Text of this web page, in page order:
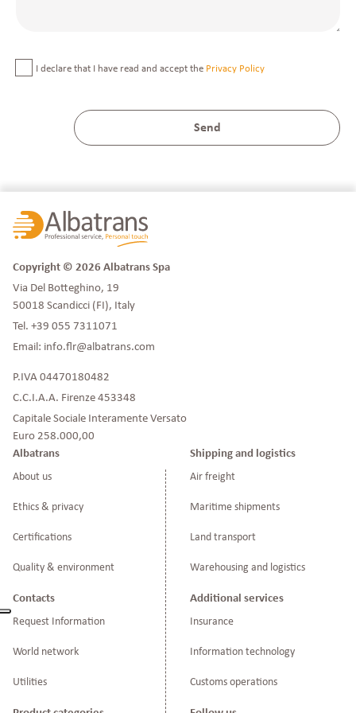
I declare that I have read and accept the Privacy Policy
Copyright © 2026 Albatrans Spa
Via Del Botteghino, 19
50018 Scandicci (FI), Italy
Tel. +39 055 7311071
Email: info.flr@albatrans.com
P.IVA 04470180482
C.C.I.A.A. Firenze 453348
Capitale Sociale Interamente Versato
Euro 258.000,00
Albatrans
About us
Ethics & privacy
Certifications
Quality & environment
Contacts
Request Information
World network
Utilities
Shipping and logistics
Air freight
Maritime shipments
Land transport
Warehousing and logistics
Additional services
Insurance
Information technology
Customs operations